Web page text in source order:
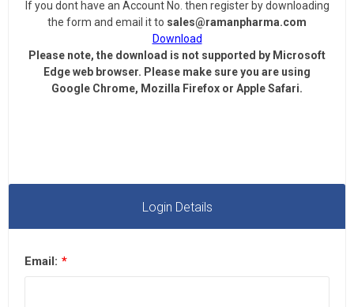
If you dont have an Account No. then register by downloading
the form and email it to sales@ramanpharma.com
Download
Please note, the download is not supported by Microsoft
Edge web browser. Please make sure you are using
Google Chrome, Mozilla Firefox or Apple Safari.
Login Details
Email: *